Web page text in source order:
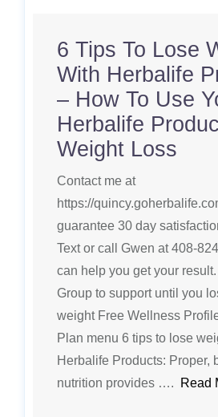
6 Tips To Lose
With Herbalife
– How To Use
Herbalife
Weight Loss
Contact me at
https://
guarantee 30 day
Text or call Gwen at 408-
can help you get your
Group to support until you
weight Free Wellness
Plan menu 6 tips to lose
Herbalife Products: Proper,
nutrition provides ….
Read